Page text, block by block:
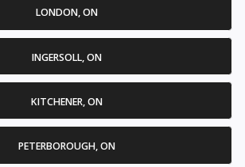
LONDON, ON
INGERSOLL, ON
KITCHENER, ON
PETERBOROUGH, ON